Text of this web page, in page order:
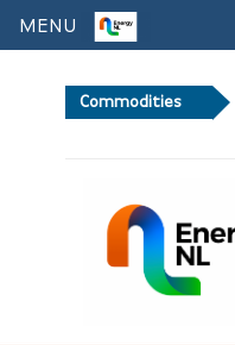
Commodities
MENU